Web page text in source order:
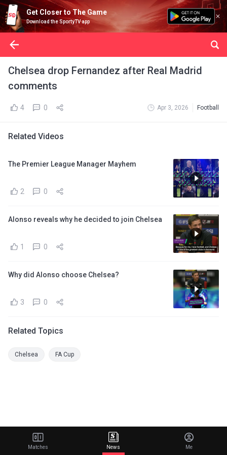
Get Closer to The Game
Download the SportyTV app
Chelsea drop Fernandez after Real Madrid
comments
4 0 Apr 3, 2026 Football
Related Videos
The Premier League Manager Mayhem
2 0
Alonso reveals why he decided to join Chelsea
1 0
Why did Alonso choose Chelsea?
3 0
Related Topics
Chelsea FA Cup
Matches News Me